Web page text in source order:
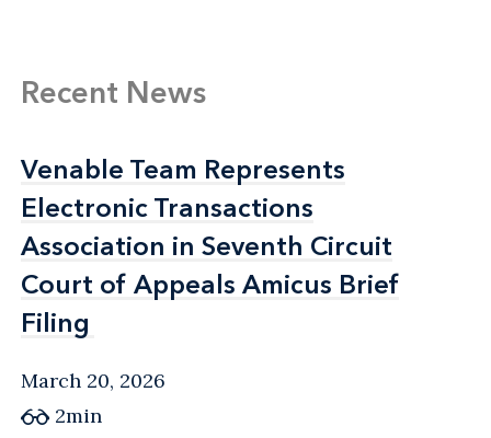
Recent News
Venable Team Represents
Electronic Transactions
Association in Seventh Circuit
Court of Appeals Amicus Brief
Filing
Venable Team Represents
Electronic Transactions
Association in Seventh Circuit
Court of Appeals Amicus Brief
Filing
March 20, 2026
2min